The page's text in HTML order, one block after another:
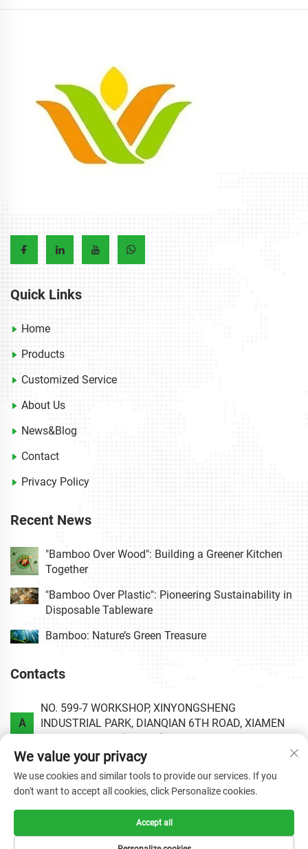
Quick Links
Home
Products
Customized Service
About Us
News&Blog
Contact
Privacy Policy
Recent News
"Bamboo Over Wood": Building a Greener Kitchen
Together
"Bamboo Over Plastic": Pioneering Sustainability in
Disposable Tableware
Bamboo: Nature’s Green Treasure
Contacts
A
NO. 599-7 WORKSHOP, XINYONGSHENG
INDUSTRIAL PARK, DIANQIAN 6TH ROAD, XIAMEN
+86-0592-6020813
[email protected]
We value your privacy
We use cookies and similar tools to provide our services. If you
don't want to accept all cookies, click Personalize cookies.
Accept all